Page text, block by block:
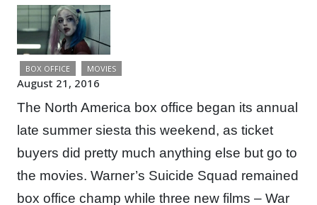
BOX OFFICE MOVIES
August 21, 2016
The North America box office began its annual
late summer siesta this weekend, as ticket
buyers did pretty much anything else but go to
the movies. Warner’s Suicide Squad remained
box office champ while three new films – War